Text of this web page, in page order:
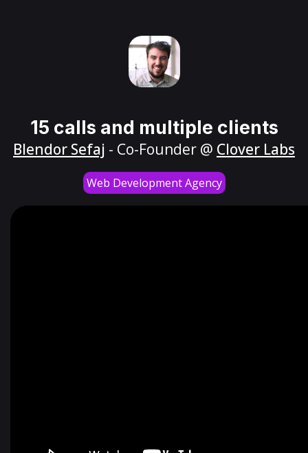
15 calls and multiple clients
Blendor Sefaj - Co-Founder @ Clover Labs
Web Development Agency